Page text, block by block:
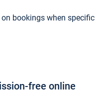
bookings when specific
free online